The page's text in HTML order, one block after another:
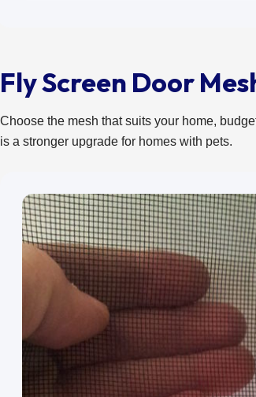
Fly Screen Door
Choose the mesh that suits your home,
is a stronger upgrade for homes with pets.